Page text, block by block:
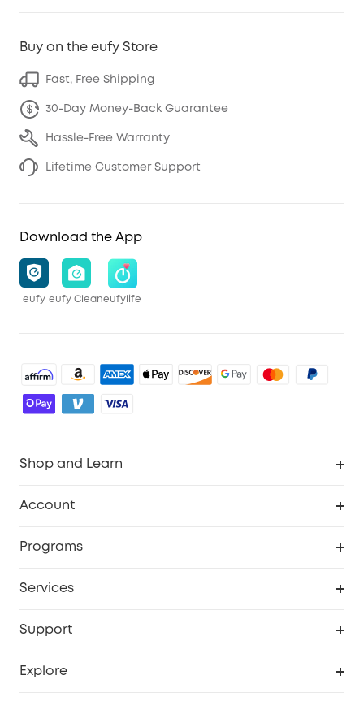
Buy on the eufy Store
Fast, Free Shipping
30-Day Money-Back Guarantee
Hassle-Free Warranty
Lifetime Customer Support
Download the App
eufy eufy Cleaneufylife
Shop and Learn
Officially Certified Refurbished Products
Account
Myeufy Prizes
Programs
Services
Support
Explore